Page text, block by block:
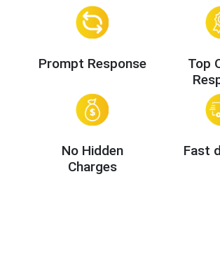
Prompt Response
Top
No Hidden
Charges
Fast